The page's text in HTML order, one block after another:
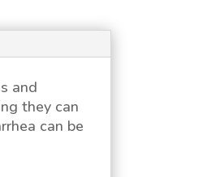
and
they can
can be